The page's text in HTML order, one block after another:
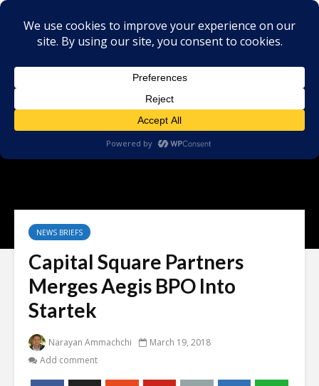
NEWS BRIEFS
Capital Square Partners
Merges Aegis BPO Into
Startek
Narayan Ammachchi
March 19, 2018
Add comment